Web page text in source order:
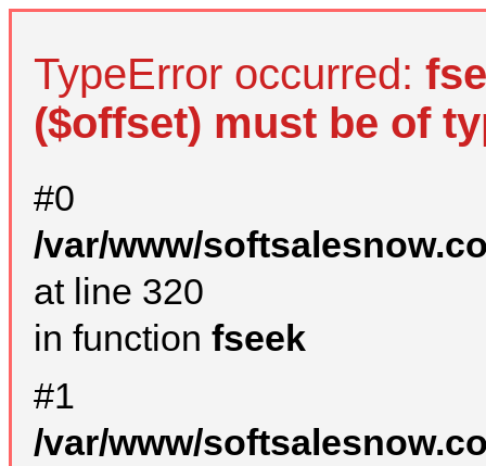
TypeError occurred:
($offset) must be of
#0
/var/www/
at line 320
in function fseek
#1
/var/www/